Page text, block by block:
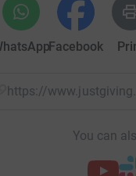
Facebook
https://
You can